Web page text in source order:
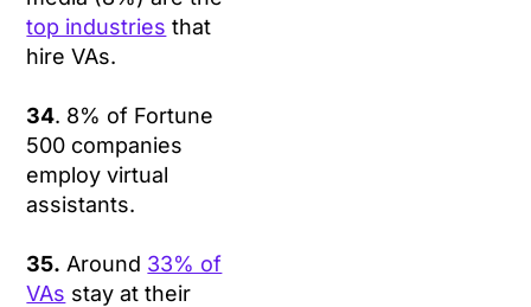
top industries that
hire VAs.
34. 8% of Fortune
500 companies
employ virtual
assistants.
35. Around 33% of
VAs stay at their